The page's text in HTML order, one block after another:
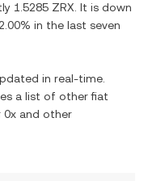
1.5285 ZRX . It is down
2.00% in the last seven
in real-time.
a list of other fiat
0x and other